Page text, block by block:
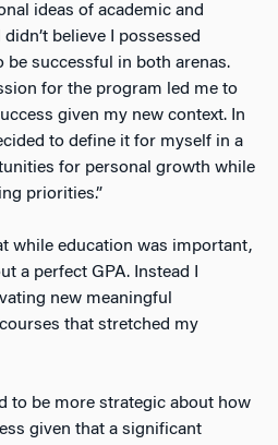
ideas of academic and
believe I possessed
be successful in both arenas.
for the program led me to
given my new context. In
to define it for myself in a
for personal growth while
priorities.”
while education was important,
a perfect GPA. Instead I
new meaningful
that stretched my
to be more strategic about how
given that a significant